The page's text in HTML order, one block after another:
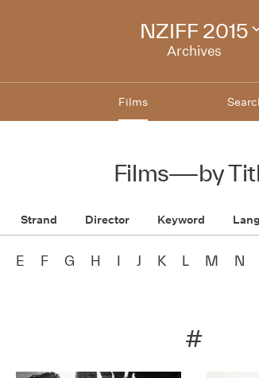
NZIFF 2015
Archives
Films
Films—by
Strand Director Keyword
E F G H I J K L M N
#